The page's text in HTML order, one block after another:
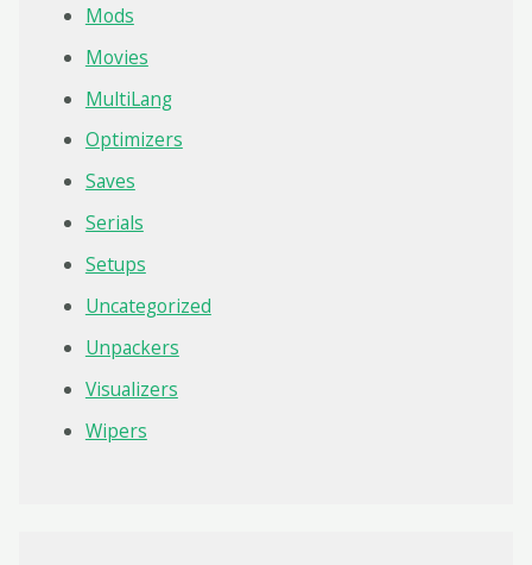
Mods
Movies
MultiLang
Optimizers
Saves
Serials
Setups
Uncategorized
Unpackers
Visualizers
Wipers